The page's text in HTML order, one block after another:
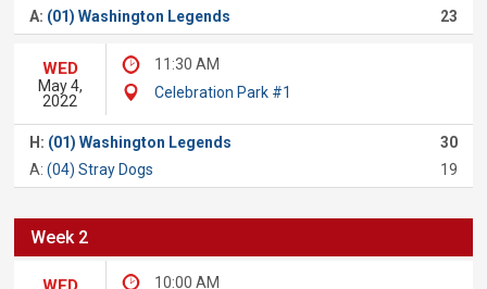
A: (01) Washington Legends 23
WED
May 4,
2022
11:30 AM
Celebration Park #1
H: (01) Washington Legends
30
A:(04) Stray Dogs 19
Week 2
10:00 AM